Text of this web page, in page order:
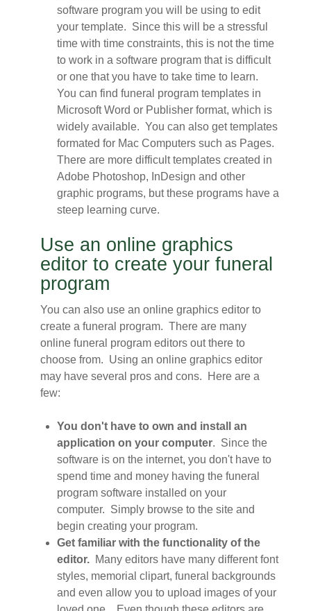
software program you will be using to edit
your template. Since this will be a stressful
time with time constraints, this is not the time
to work in a software program that is difficult
or one that you have to take time to learn.
You can find funeral program templates in
Microsoft Word or Publisher format, which is
widely available. You can also get templates
formated for Mac Computers such as Pages.
There are more difficult templates created in
Adobe Photoshop, InDesign and other
graphic programs, but these programs have a
steep learning curve.
Use an online graphics
editor to create your funeral
program
You can also use an online graphics editor to
create a funeral program. There are many
online funeral program editors out there to
choose from. Using an online graphics editor
may have several pros and cons. Here are a
few:
You don't have to own and install an
application on your computer. Since the
software is on the internet, you don't have to
spend time and money having the funeral
program software installed on your
computer. Simply browse to the site and
begin creating your program.
Get familiar with the functionality of the
editor. Many editors have many different font
styles, memorial clipart, funeral backgrounds
and even allow you to upload images of your